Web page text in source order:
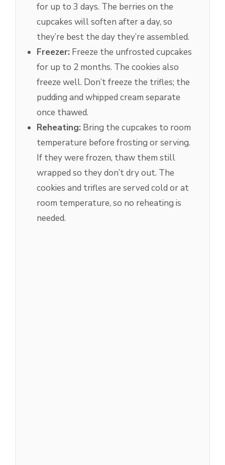
for up to 3 days. The berries on the
cupcakes will soften after a day, so
they’re best the day they’re assembled.
Freezer: Freeze the unfrosted cupcakes
for up to 2 months. The cookies also
freeze well. Don’t freeze the trifles; the
pudding and whipped cream separate
once thawed.
Reheating: Bring the cupcakes to room
temperature before frosting or serving.
If they were frozen, thaw them still
wrapped so they don’t dry out. The
cookies and trifles are served cold or at
room temperature, so no reheating is
needed.